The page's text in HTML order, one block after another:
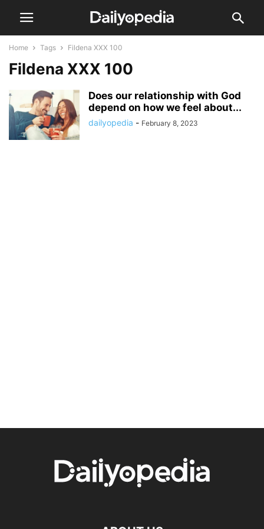
Home Tags Fildena XXX 100
Fildena XXX 100
Does our relationship with God
depend on how we feel about...
dailyopedia - February 8, 2023